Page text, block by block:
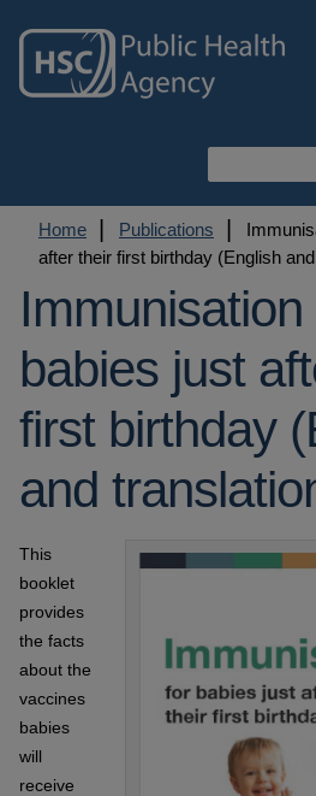
main
content
Breadcrumb
Home Publications
after their first birthday (English
Immunisation
babies just
first birthday
and
This
booklet
provides
the facts
about the
vaccines
babies
will
receive